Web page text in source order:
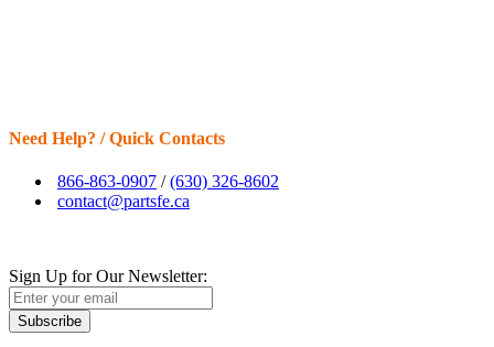
Need Help? / Quick Contacts
866-863-0907 /(630) 326-8602
contact@partsfe.ca
Sign Up for Our Newsletter:
Subscribe